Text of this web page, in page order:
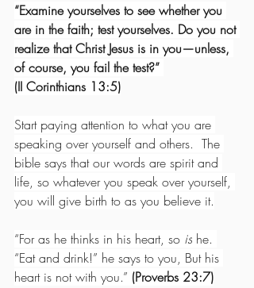
“Examine yourselves to see whether you
are in the faith; test yourselves. Do you not
realize that Christ Jesus is in you—unless,
of course, you fail the test?”
(II Corinthians 13:5)
Start paying attention to what you are
speaking over yourself and others.  The
bible says that our words are spirit and
life, so whatever you speak over yourself,
you will give birth to as you believe it.
“For as he thinks in his heart, so is he.
“Eat and drink!” he says to you, But his
heart is not with you.” (Proverbs 23:7)